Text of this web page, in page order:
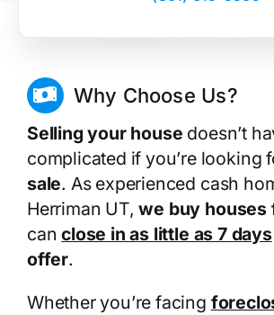
Why Choose Us?
Selling your house doesn’t
complicated if you’re looking
sale. As experienced cash
Herriman UT,we buy houses
canclose in as little as 7 days
offer.
Whether you’re facing